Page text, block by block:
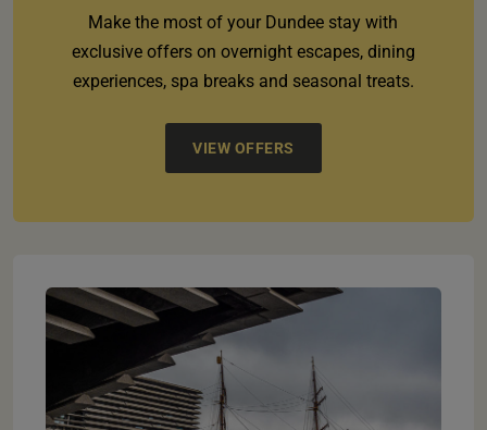
Make the most of your Dundee stay with
exclusive offers on overnight escapes, dining
experiences, spa breaks and seasonal treats.
VIEW OFFERS